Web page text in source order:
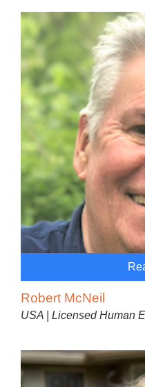
Robert McNeil
USA | Licensed Human